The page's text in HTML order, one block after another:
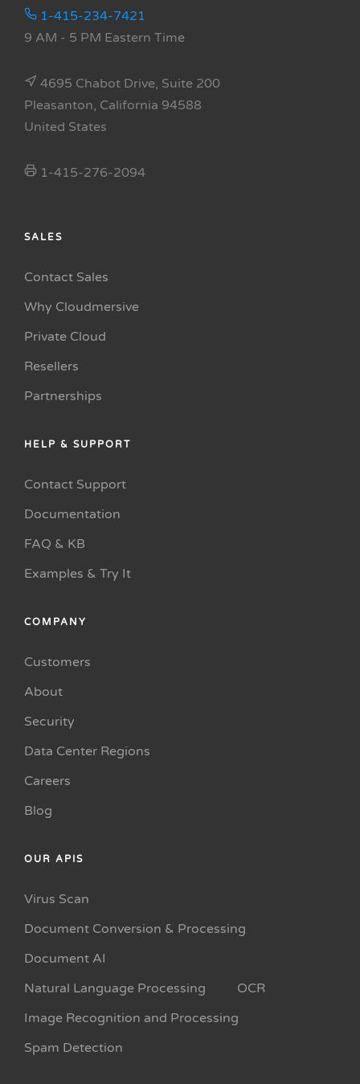
1-415-234-7421
9 AM - 5 PM Eastern Time
4695 Chabot Drive, Suite 200
Pleasanton, California 94588
United States
1-415-276-2094
SALES
Contact Sales
Why Cloudmersive
Private Cloud
Resellers
Partnerships
HELP & SUPPORT
Contact Support
Documentation
FAQ & KB
Examples & Try It
COMPANY
Customers
About
Security
Data Center Regions
Careers
Blog
OUR APIS
Virus Scan
Document Conversion & Processing
Document AI
Natural Language Processing
OCR
Image Recognition and Processing
Spam Detection